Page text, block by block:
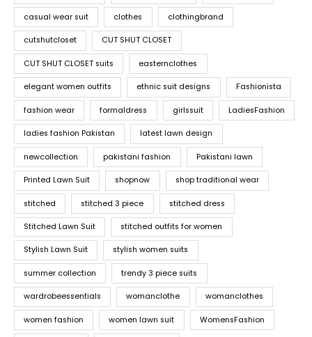
casual wear suit clothes clothingbrand
cutshutcloset CUT SHUT CLOSET
CUT SHUT CLOSET suits easternclothes
elegant women outfits ethnic suit designs Fashionista
fashion wear formaldress girlssuit LadiesFashion
ladies fashion Pakistan latest lawn design
newcollection pakistani fashion Pakistani lawn
Printed Lawn Suit shopnow shop traditional wear
stitched stitched 3 piece stitched dress
Stitched Lawn Suit stitched outfits for women
Stylish Lawn Suit stylish women suits
summer collection trendy 3 piece suits
wardrobeessentials womanclothe womanclothes
women fashion women lawn suit WomensFashion